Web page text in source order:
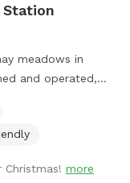
meadows in
listing). Wide
to NY 22 on a
and the
more